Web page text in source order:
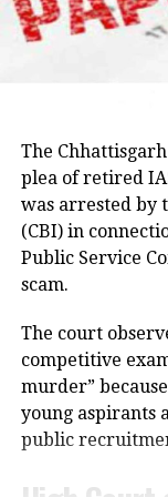
Fugitive
2016, after
However,
London
pattern and
petitioned
under the
Prevention
he was
Metropolitan
Hemant Soren
highlighting the
Raju later said
committee to
and
He also
along with the
National
firmly with the
Protest
The protest
Public Service
Staff Selection
The
plea of retired
was arrested by
(CBI) in
Public Service
scam.
The court
competitive
murder”
young aspirants
public